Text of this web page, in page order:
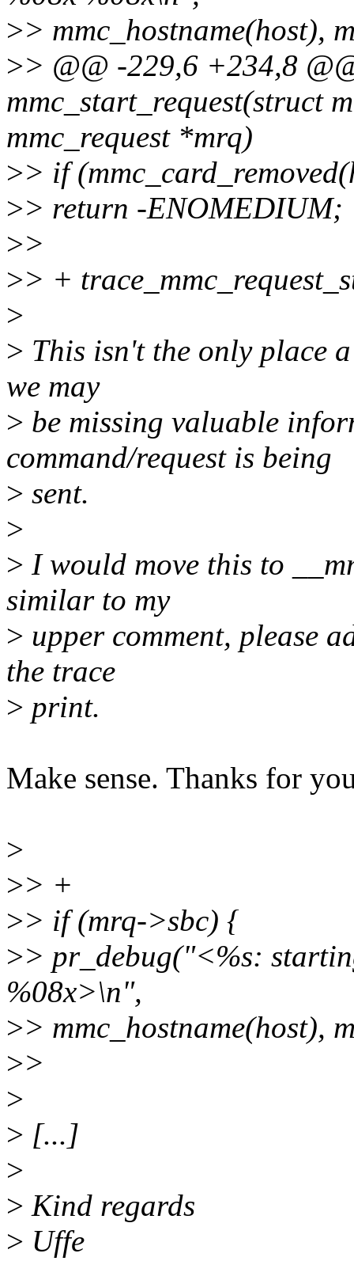
>> mmc_hostname(host),
>> @@ -229,6 +234,8
mmc_start_request(struct
mmc_request *mrq)
>> if
>> return -ENOMEDIUM;
>>
>> +
>
> This isn't the only place
we may
> be missing valuable
command/request is being
> sent.
>
> I would move this to
similar to my
> upper comment, please
the trace
> print.
Make sense. Thanks for
>
>> +
>> if (mrq->sbc) {
>> pr_debug("<%s:
%08x>\n",
>> mmc_hostname(host),
>>
>
> [...]
>
> Kind regards
> Uffe